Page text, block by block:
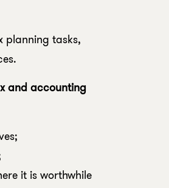
planning tasks,
and accounting
it is worthwhile